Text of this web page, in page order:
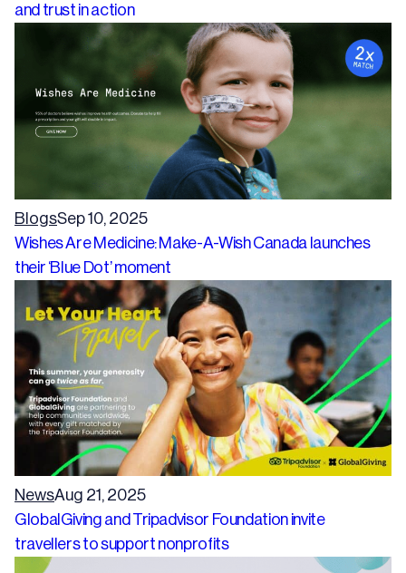
and trust in action
BlogsSep 10, 2025
Wishes Are Medicine: Make-A-Wish Canada launches
their ‘Blue Dot’ moment
NewsAug 21, 2025
GlobalGiving and Tripadvisor Foundation invite
travellers to support nonprofits